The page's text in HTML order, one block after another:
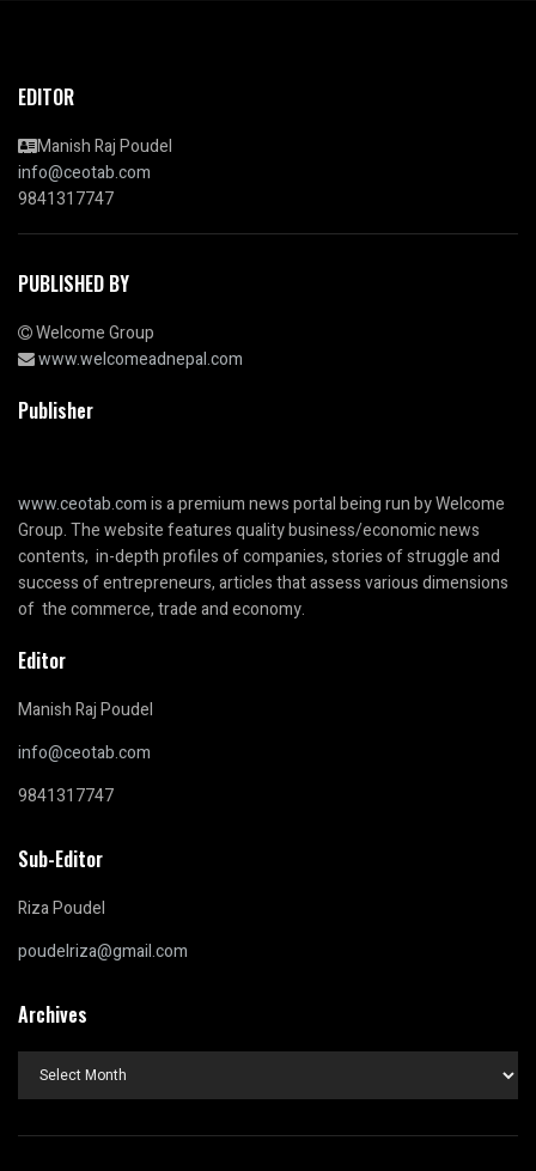
EDITOR
Manish Raj Poudel
info@ceotab.com
9841317747
PUBLISHED BY
Welcome Group
www.welcomeadnepal.com
Publisher
www.ceotab.comis a premium news portal being run by Welcome
Group. The website features quality business/economic news
contents, in-depth profiles of companies, stories of struggle and
success of entrepreneurs, articles that assess various dimensions
of the commerce, trade and economy.
Editor
Manish Raj Poudel
info@ceotab.com
9841317747
Sub-Editor
Riza Poudel
poudelriza@gmail.com
Archives
Archives